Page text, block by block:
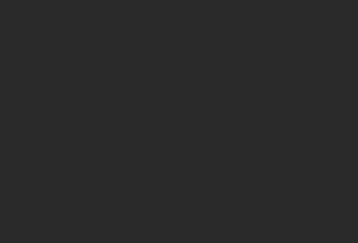
from home, Reed Finlay—VP
opportunity for a smart space
remote workforce created improvised
and folding tables, Finlay set out
office that was there when you
you didn't.
the Ori Pocket Office—a home office